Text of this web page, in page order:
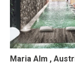
Maria Alm ,